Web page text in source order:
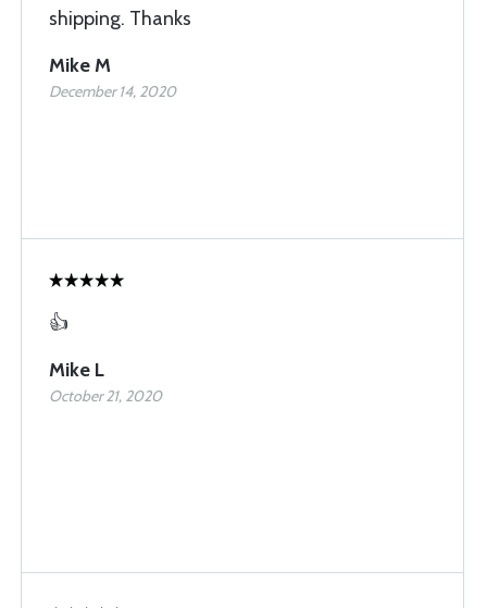
shipping. Thanks
Mike M
December 14, 2020
👍
Mike L
October 21, 2020